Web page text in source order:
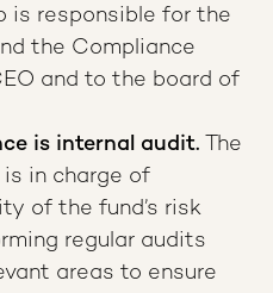
is responsible for the
the Compliance
and to the board of
is internal audit. The
in charge of
of the fund’s risk
regular audits
areas to ensure